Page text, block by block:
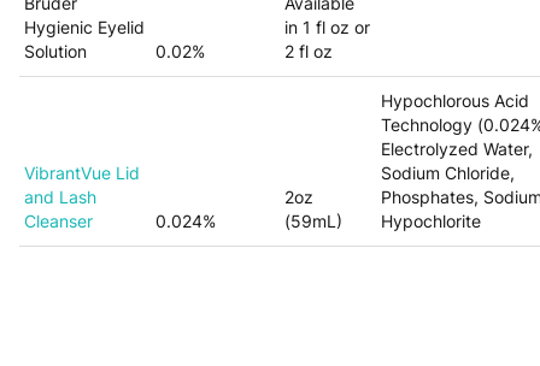
Hygienic Eyelid
Solution
0.02%
in 1 fl oz or
2 fl oz
VibrantVue Lid
and Lash
Cleanser
0.024%
2oz
(59mL)
Hypochlorous Acid
Technology
Electrolyzed Water,
Sodium Chloride,
Phosphates,
Hypochlorite